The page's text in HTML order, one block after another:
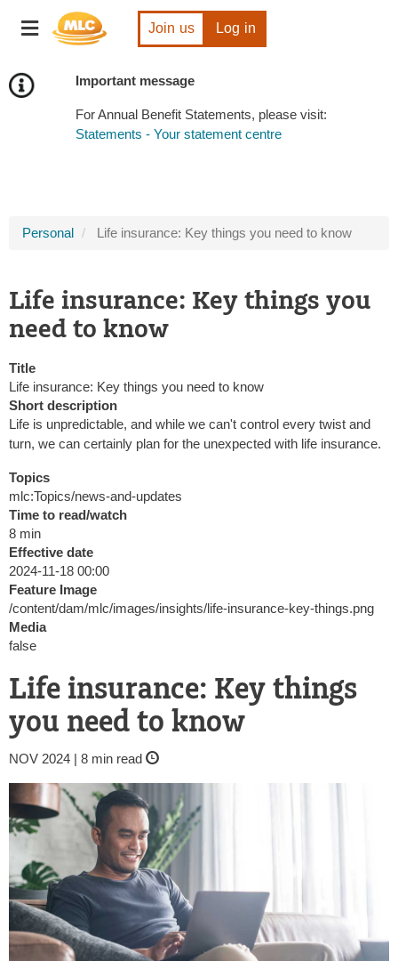
Important message
For Annual Benefit Statements, please visit:
Statements - Your statement centre
Toggle
navigation
Join us Log in
Personal Life insurance: Key things you need to know
Life insurance: Key things you
need to know
Title
Life insurance: Key things you need to know
Short description
Life is unpredictable, and while we can't control every twist and
turn, we can certainly plan for the unexpected with life insurance.
Topics
mlc:Topics/news-and-updates
Time to read/watch
8 min
Effective date
2024-11-18 00:00
Feature Image
/content/dam/mlc/images/insights/life-insurance-key-things.png
Media
false
Life insurance: Key things
you need to know
NOV 2024 | 8 min read